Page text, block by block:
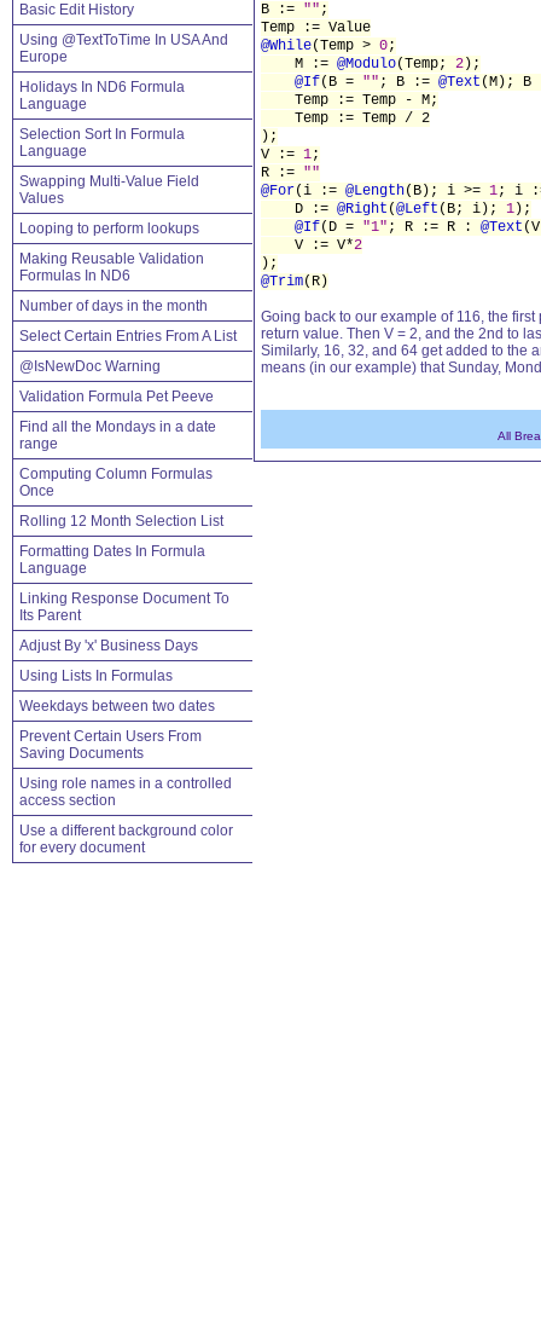
Basic Edit History
Using @TextToTime In USA And
Europe
Holidays In ND6 Formula
Language
Selection Sort In Formula
Language
Swapping Multi-Value Field
Values
Looping to perform lookups
Making Reusable Validation
Formulas In ND6
Number of days in the month
Select Certain Entries From A List
@IsNewDoc Warning
Validation Formula Pet Peeve
Find all the Mondays in a date
range
Computing Column Formulas
Once
Rolling 12 Month Selection List
Formatting Dates In Formula
Language
Linking Response Document To
Its Parent
Adjust By 'x' Business Days
Using Lists In Formulas
Weekdays between two dates
Prevent Certain Users From
Saving Documents
Using role names in a controlled
access section
Use a different background color
for every document
B := "" ;
Temp := Value
@While(Temp > 0;
M := @Modulo(Temp; 2 );
@If(B = "" ; B := @Text (M);
Temp := Temp - M;
Temp := Temp / 2
);
V := 1;
R := ""
@For(i := @Length(B); i >= 1; i
D := @Right (@Left (B; i); 1 );
@If(D = "1" ; R := R : @Text
V := V*2
);
@Trim(R)
Going back to our example of 116, the
return value. Then V = 2, and the 2nd to
Similarly, 16, 32, and 64 get added to the
means (in our example) that Sunday,
All